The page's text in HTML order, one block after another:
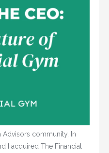
Advisors community, In
I acquired The Financial